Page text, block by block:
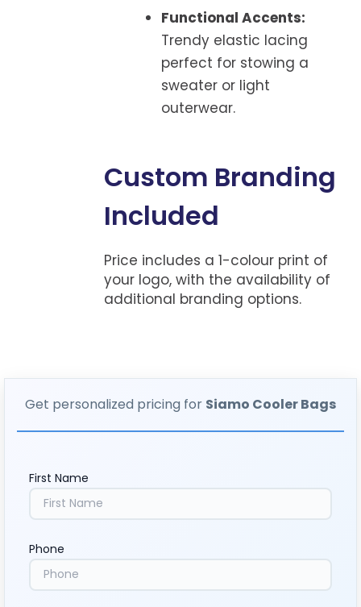
Functional Accents:
Trendy elastic lacing
perfect for stowing a
sweater or light
outerwear.
Custom Branding
Included
Price includes a 1-colour print of
your logo, with the availability of
additional branding options.
Get personalized pricing for Siamo Cooler Bags
First Name
Phone